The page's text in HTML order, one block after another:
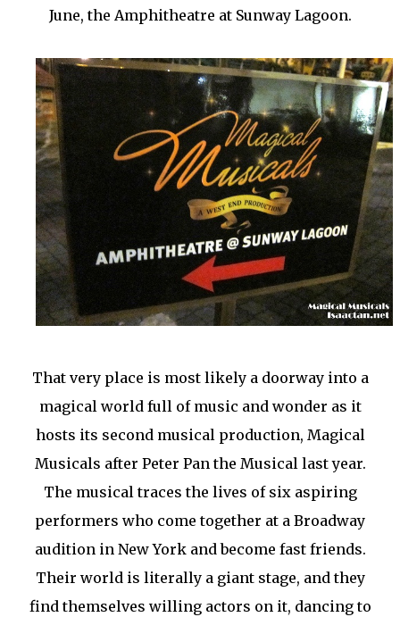
June, the Amphitheatre at Sunway Lagoon.
That very place is most likely a doorway into a
magical world full of music and wonder as it
hosts its second musical production, Magical
Musicals after Peter Pan the Musical last year.
The musical traces the lives of six aspiring
performers who come together at a Broadway
audition in New York and become fast friends.
Their world is literally a giant stage, and they
find themselves willing actors on it, dancing to